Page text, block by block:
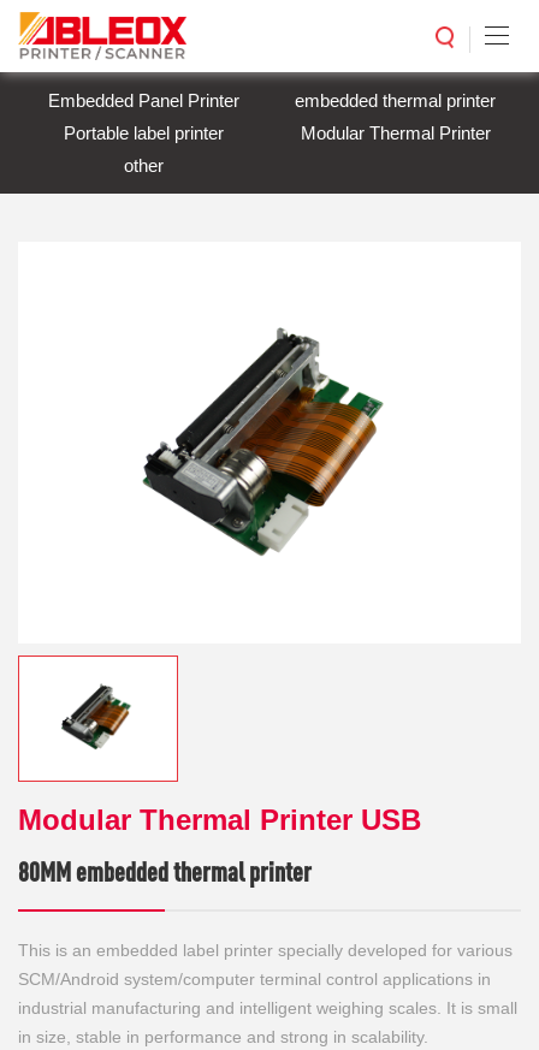
Embedded Panel Printer
embedded thermal printer
Portable label printer
Modular Thermal Printer
other
Modular Thermal Printer USB
80MM embedded thermal printer
This is an embedded label printer specially developed for various
SCM/Android system/computer terminal control applications in
industrial manufacturing and intelligent weighing scales. It is small
in size, stable in performance and strong in scalability.